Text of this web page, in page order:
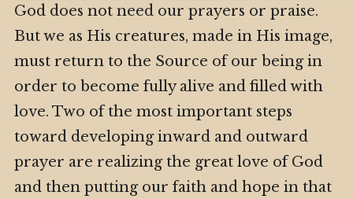
God does not need our prayers or praise.
But we as His creatures, made in His image,
must return to the Source of our being in
order to become fully alive and filled with
love. Two of the most important steps
toward developing inward and outward
prayer are realizing the great love of God
and then putting our faith and hope in that